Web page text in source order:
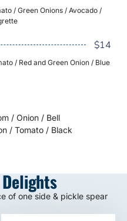
/ Green Onions / Avocado /
$14
/ Red and Green Onion / Blue
/ Onion / Bell
/ Tomato / Black
of one side & pickle spear